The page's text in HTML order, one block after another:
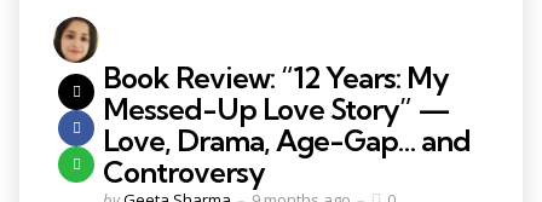
Book Review: “12 Years: My
Messed-Up Love Story” —
Love, Drama, Age-Gap… and
Controversy